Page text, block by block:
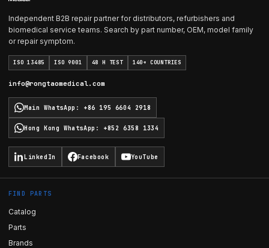
Independent B2B repair partner for distributors, refurbishers and
biomedical service teams. Search by part number, OEM, model family
or repair symptom.
ISO 13485 ISO 9001 48 H TEST 140+ COUNTRIES
info@rongtaomedical.com
Main WhatsApp : +86 195 6604 2918
Hong Kong WhatsApp : +852 6358 1334
LinkedIn Facebook YouTube
FIND PARTS
Catalog
Parts
Brands